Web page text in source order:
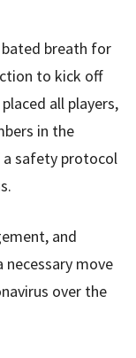
breath for
to kick off
all players,
in the
a safety protocol
and
move
over the